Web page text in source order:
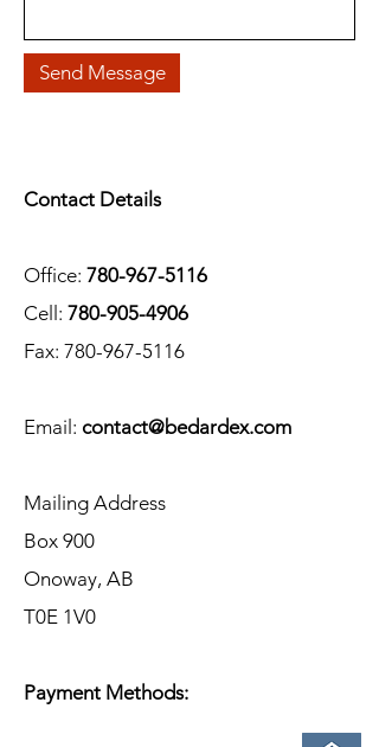
Send Message
Contact Details
Office: 780-967-5116
Cell: 780-905-4906
Fax: 780-967-5116
Email: contact@bedardex.com
Mailing Address
Box 900
Onoway, AB
T0E 1V0
Payment Methods: